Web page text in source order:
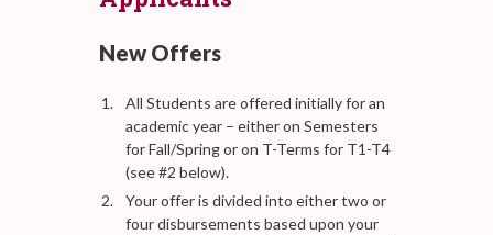
New Offers
All Students are offered initially for an
academic year – either on Semesters
for Fall/Spring or on T-Terms for T1-T4
(see #2 below).
Your offer is divided into either two or
four disbursements based upon your